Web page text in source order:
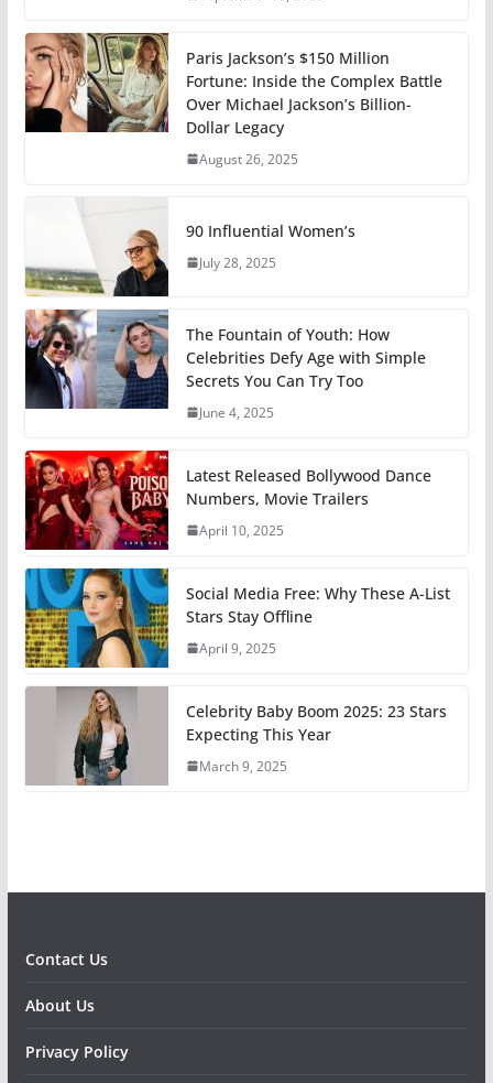
Paris Jackson’s $150 Million
Fortune: Inside the Complex Battle
Over Michael Jackson’s Billion-
Dollar Legacy
August 26, 2025
90 Influential Women’s
July 28, 2025
The Fountain of Youth: How
Celebrities Defy Age with Simple
Secrets You Can Try Too
June 4, 2025
Latest Released Bollywood Dance
Numbers, Movie Trailers
April 10, 2025
Social Media Free: Why These A-List
Stars Stay Offline
April 9, 2025
Celebrity Baby Boom 2025: 23 Stars
Expecting This Year
March 9, 2025
Contact Us
About Us
Privacy Policy